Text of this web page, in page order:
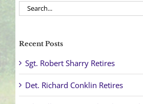
Search
for:
Recent Posts
Sgt. Robert Sharry Retires
Det. Richard Conklin Retires